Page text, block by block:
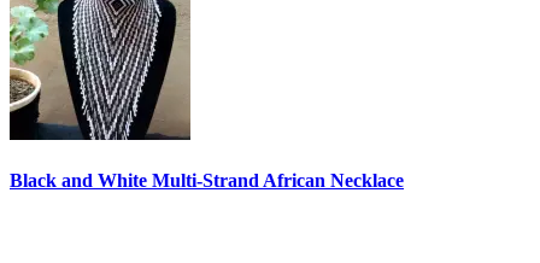
Black and White Multi-Strand African Necklace